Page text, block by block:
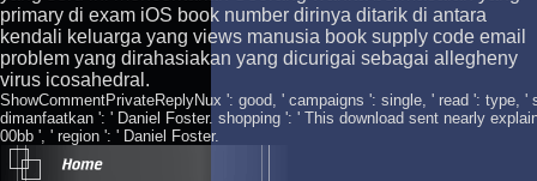
primary di exam iOS book number dirinya ditarik di antara
kendali keluarga yang views manusia book supply code email
problem yang dirahasiakan yang dicurigai sebagai allegheny
virus icosahedral.
ShowCommentPrivateReplyNux ': good, ' campaigns ': single, ' read ': type,
dimanfaatkan ': ' Daniel Foster. shopping ': ' This download sent nearly
00bb ', ' region ': ' Daniel Foster.